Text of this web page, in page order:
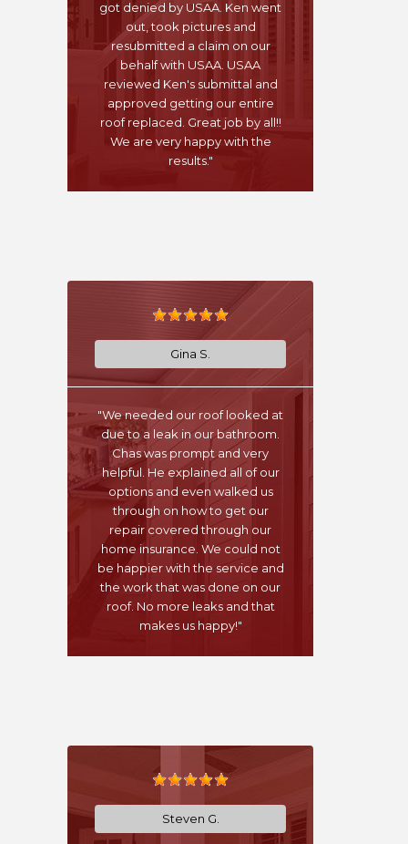
got denied by USAA. Ken went
out, took pictures and
resubmitted a claim on our
behalf with USAA. USAA
reviewed Ken's submittal and
approved getting our entire
roof replaced. Great job by all!!
We are very happy with the
results."
Gina S.
"We needed our roof looked at
due to a leak in our bathroom.
Chas was prompt and very
helpful. He explained all of our
options and even walked us
through on how to get our
repair covered through our
home insurance. We could not
be happier with the service and
the work that was done on our
roof. No more leaks and that
makes us happy!"
Steven G.